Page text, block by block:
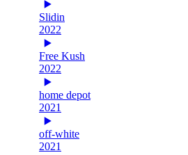
Slidin
2022
Free Kush
2022
home depot
2021
off-white
2021